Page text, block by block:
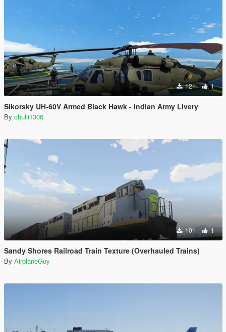
121 1
Sikorsky UH-60V Armed Black Hawk - Indian Army Livery
By chulli1306
101 1
Sandy Shores Railroad Train Texture (Overhauled Trains)
By AirplaneGuy